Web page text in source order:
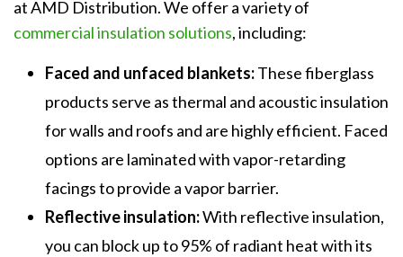
at AMD Distribution. We offer a variety of
commercial insulation solutions, including:
Faced and unfaced blankets:These fiberglass
products serve as thermal and acoustic insulation
for walls and roofs and are highly efficient. Faced
options are laminated with vapor-retarding
facings to provide a vapor barrier.
Reflective insulation:With reflective insulation,
you can block up to 95% of radiant heat with its